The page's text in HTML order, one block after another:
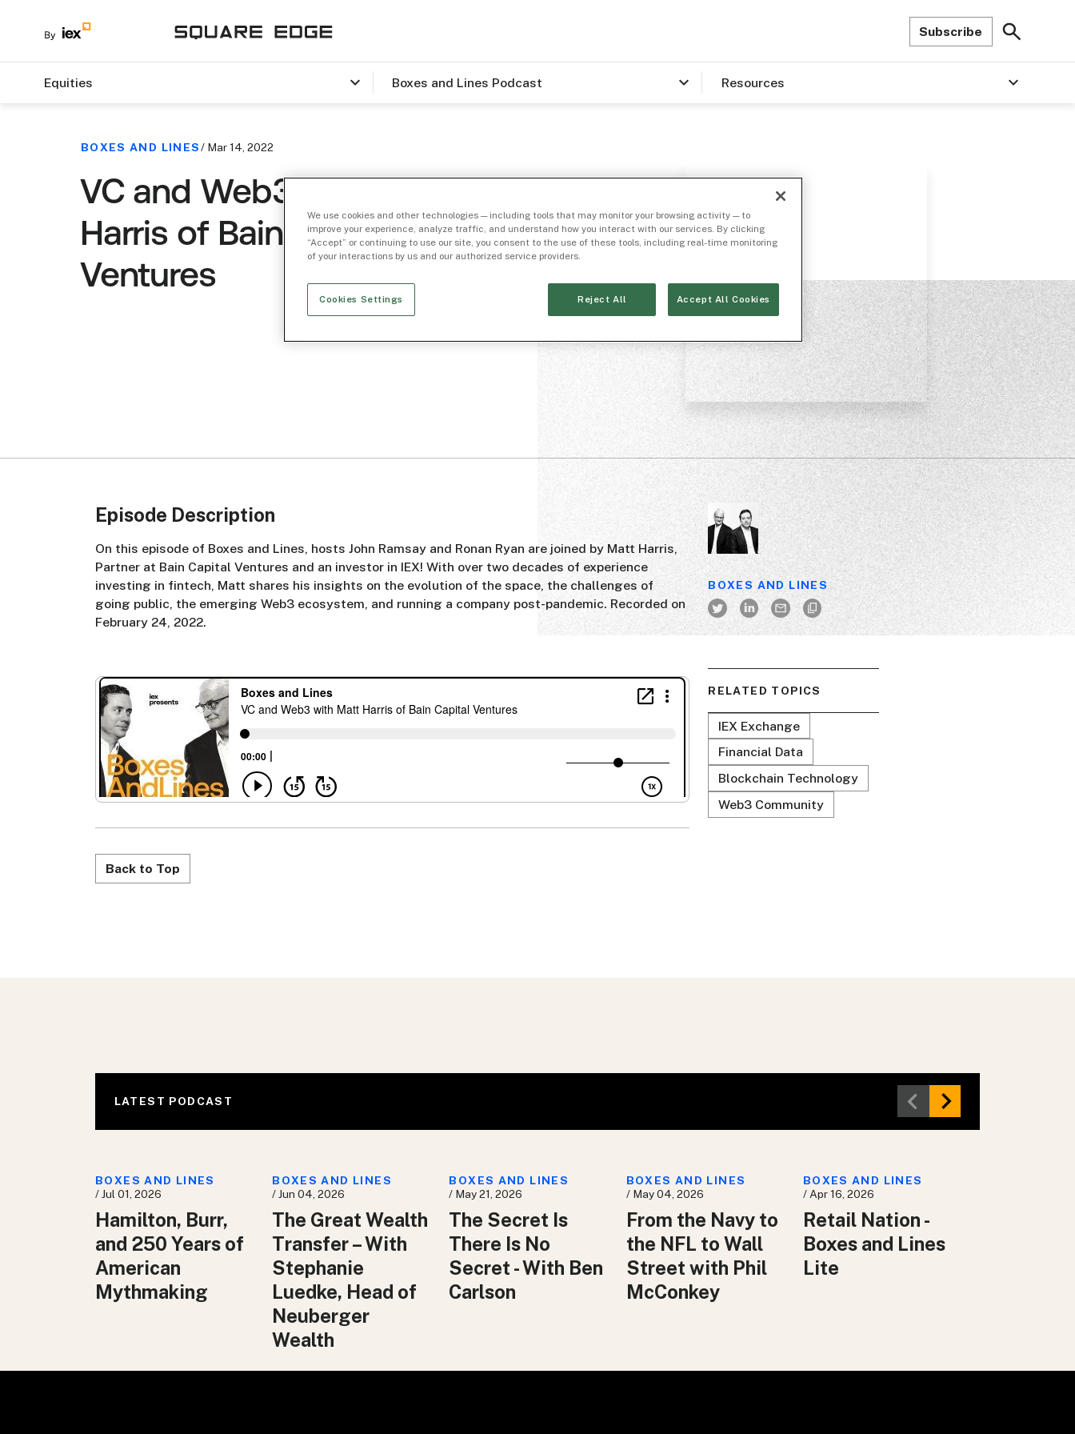
Subscribe
Equities Boxes and Lines Podcast Resources
BOXES AND LINES/ Mar 14, 2022
VC and Web3 with Matt
Harris of Bain Capital
Ventures
Episode Description
On this episode of Boxes and Lines, hosts John Ramsay and Ronan Ryan are joined by Matt Harris,
Partner at Bain Capital Ventures and an investor in IEX! With over two decades of experience
investing in fintech, Matt shares his insights on the evolution of the space, the challenges of
going public, the emerging Web3 ecosystem, and running a company post-pandemic. Recorded on
February 24, 2022.
Back to Top
BOXES AND LINES
RELATED TOPICS
IEX Exchange
Financial Data
Blockchain Technology
Web3 Community
LATEST PODCAST
BOXES AND LINES
/ Jul 01, 2026
Hamilton, Burr,
and 250 Years of
American
Mythmaking
BOXES AND LINES
/ Jun 04, 2026
The Great Wealth
Transfer – With
Stephanie
Luedke, Head of
Neuberger
Wealth
BOXES AND LINES
/ May 21, 2026
The Secret Is
There Is No
Secret - With Ben
Carlson
BOXES AND LINES
/ May 04, 2026
From the Navy to
the NFL to Wall
Street with Phil
McConkey
BOXES AND LINES
/ Apr 16, 2026
Retail Nation -
Boxes and Lines
Lite
We use cookies and other technologies — including tools that may monitor your browsing activity — to
improve your experience, analyze traffic, and understand how you interact with our services. By clicking
“Accept” or continuing to use our site, you consent to the use of these tools, including real-time monitoring
of your interactions by us and our authorized service providers.
Cookies Settings Reject All Accept All Cookies